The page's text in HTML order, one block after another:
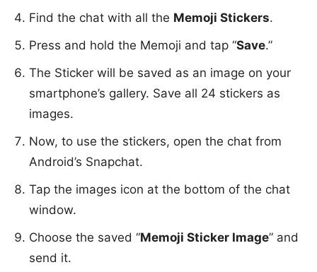
Find the chat with all the Memoji Stickers.
Press and hold the Memoji and tap “Save.”
The Sticker will be saved as an image on your
smartphone’s gallery. Save all 24 stickers as
images.
Now, to use the stickers, open the chat from
Android’s Snapchat.
Tap the images icon at the bottom of the chat
window.
Choose the saved “Memoji Sticker Image” and
send it.